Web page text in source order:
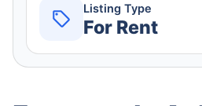
Listing Type
For Rent